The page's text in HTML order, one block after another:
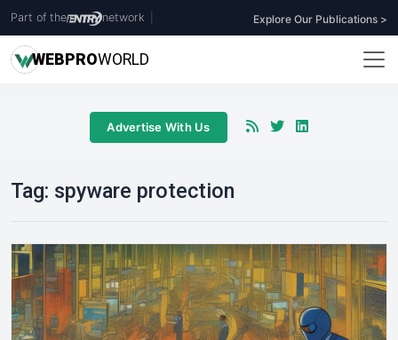
Part of the network Explore Our Publications >
WEBPROWORLD
Advertise With Us
Tag: spyware protection